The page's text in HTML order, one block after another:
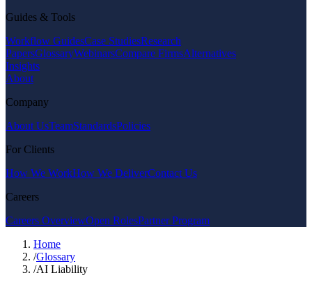
Guides & Tools
Workflow GuidesCase StudiesResearch
PapersGlossaryWebinarsCompare FirmsAlternatives
Insights
About
Company
About UsTeamStandardsPolicies
For Clients
How We WorkHow We DeliverContact Us
Careers
Careers OverviewOpen RolesPartner Program
Home
/Glossary
/AI Liability